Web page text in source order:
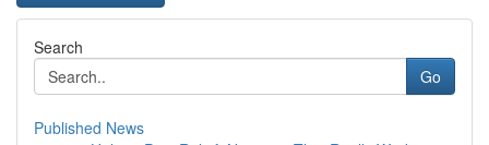
Search
Go
Published News